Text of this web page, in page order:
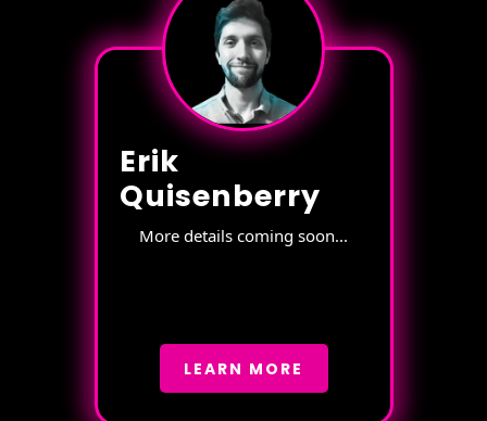
Erik
Quisenberry
More details coming soon...
LEARN MORE